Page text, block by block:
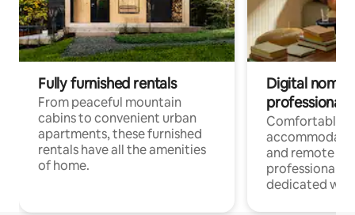
Fully furnished rentals
From peaceful mountain
cabins to convenient urban
apartments, these furnished
rentals have all the amenities
of home.
Digital
professionals
Comfortable
and remote
professionals
dedicated